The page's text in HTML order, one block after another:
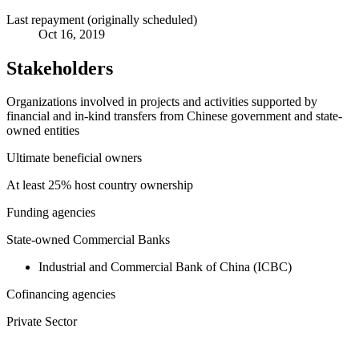
Last repayment (originally scheduled)
Oct 16, 2019
Stakeholders
Organizations involved in projects and activities supported by
financial and in-kind transfers from Chinese government and state-
owned entities
Ultimate beneficial owners
At least 25% host country ownership
Funding agencies
State-owned Commercial Banks
Industrial and Commercial Bank of China (ICBC)
Cofinancing agencies
Private Sector